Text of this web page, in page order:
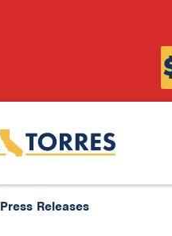
Press Releases